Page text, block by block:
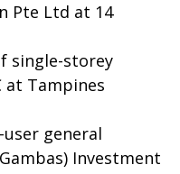
Pte Ltd at 14
single-storey
at Tampines
general
Investment